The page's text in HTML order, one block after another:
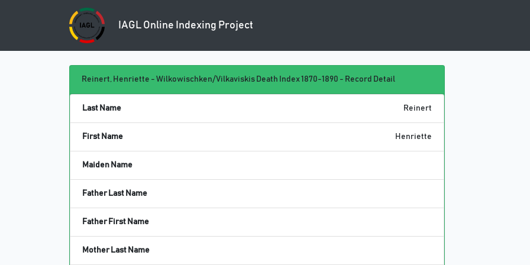
IAGL Online Indexing Project
Reinert, Henriette - Wilkowischken/Vilkaviskis Death Index 1870-1890 - Record Detail
Last Name Reinert
First Name Henriette
Maiden Name
Father Last Name
Father First Name
Mother Last Name